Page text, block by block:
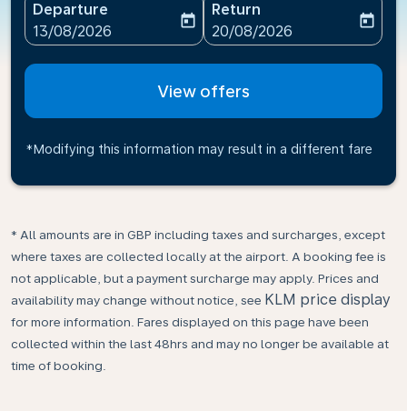
Departure
fc-booking-departure-date-aria-label
13/08/2026
today
Return
fc-booking-return-date-
20/08/2026
today
View offers
*Modifying this information may result in a different fare
* All amounts are in GBP including taxes and surcharges, except
where taxes are collected locally at the airport. A booking fee is
not applicable, but a payment surcharge may apply. Prices and
availability may change without notice, see KLM price display
for more information. Fares displayed on this page have been
collected within the last 48hrs and may no longer be available at
time of booking.